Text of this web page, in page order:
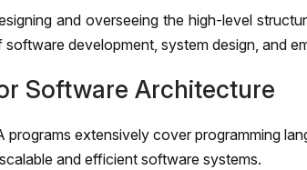
and overseeing the high-level
development, system design, and
Software Architecture
programs extensively cover programming
and efficient software systems.